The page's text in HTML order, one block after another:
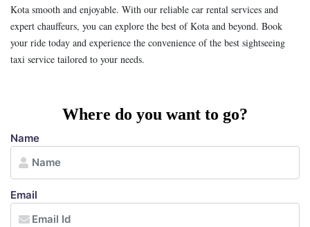
Kota smooth and enjoyable. With our reliable car rental services and
expert chauffeurs, you can explore the best of Kota and beyond. Book
your ride today and experience the convenience of the best sightseeing
taxi service tailored to your needs.
Where do you want to go?
Name
Email